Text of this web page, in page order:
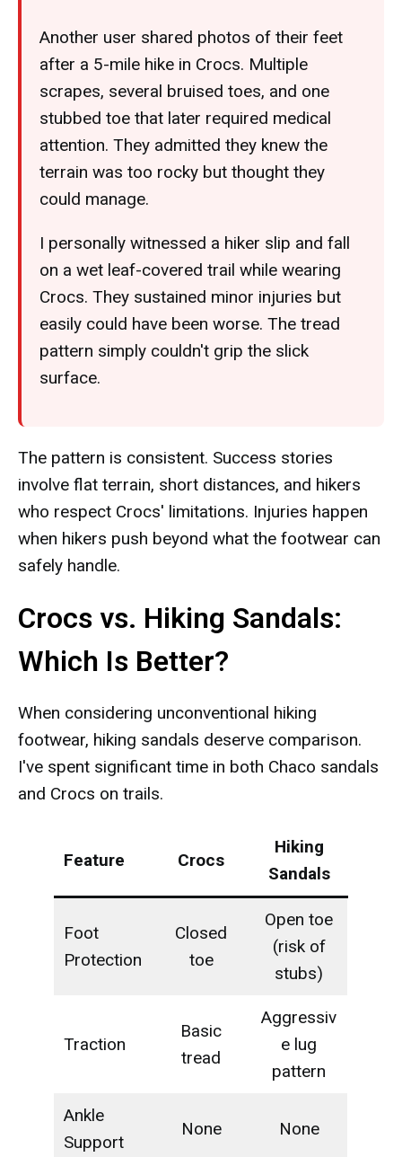
Another user shared photos of their feet
after a 5-mile hike in Crocs. Multiple
scrapes, several bruised toes, and one
stubbed toe that later required medical
attention. They admitted they knew the
terrain was too rocky but thought they
could manage.
I personally witnessed a hiker slip and fall
on a wet leaf-covered trail while wearing
Crocs. They sustained minor injuries but
easily could have been worse. The tread
pattern simply couldn't grip the slick
surface.
The pattern is consistent. Success stories
involve flat terrain, short distances, and hikers
who respect Crocs' limitations. Injuries happen
when hikers push beyond what the footwear can
safely handle.
Crocs vs. Hiking Sandals:
Which Is Better?
When considering unconventional hiking
footwear, hiking sandals deserve comparison.
I've spent significant time in both Chaco sandals
and Crocs on trails.
Feature Crocs
Hiking
Sandals
Foot
Protection
Closed
toe
Open toe
(risk of
stubs)
Traction
Basic
tread
Aggressiv
e lug
pattern
Ankle
Support
None None